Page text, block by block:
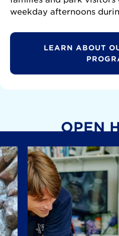
weekday afternoons
LEARN ABOUT
OPEN